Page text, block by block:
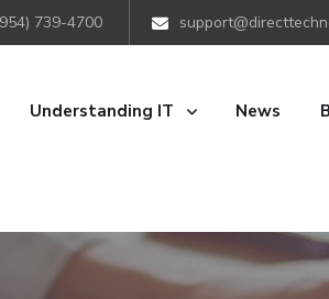
739-4700
Understanding IT News